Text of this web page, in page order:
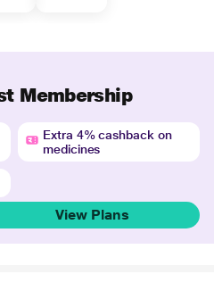
Membership
Extra 4% cashback on
medicines
View Plans